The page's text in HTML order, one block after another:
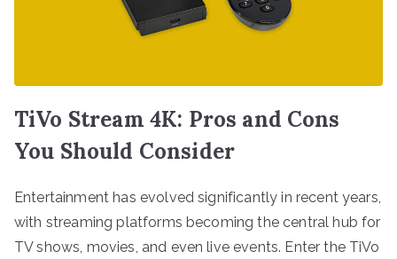
TiVo Stream 4K: Pros and Cons
You Should Consider
Entertainment has evolved significantly in recent years,
with streaming platforms becoming the central hub for
TV shows, movies, and even live events. Enter the TiVo